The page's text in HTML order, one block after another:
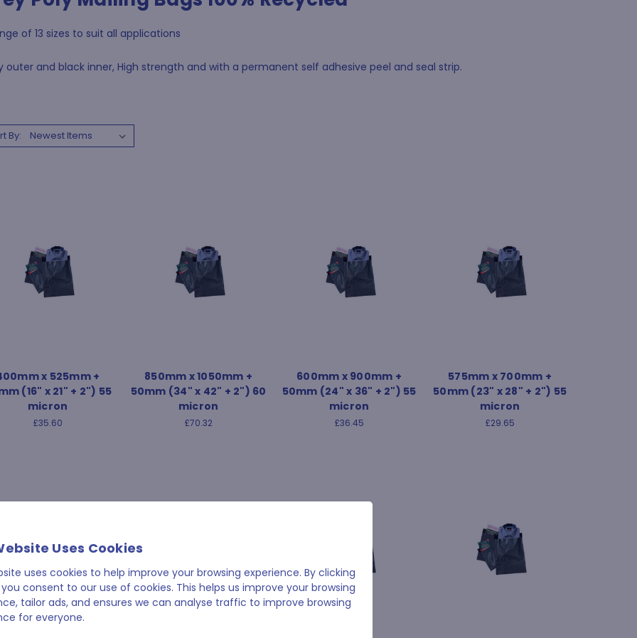
of 13 sizes to suit all applications
outer and black inner, High strength and with a permanent self adhesive peel and seal strip.
By:
x 525mm +
(16" x 21" + 2") 55
micron
£35.60
850mm x 1050mm +
50mm (34" x 42" + 2") 60
micron
£70.32
600mm x 900mm +
50mm (24" x 36" + 2") 55
micron
£36.45
575mm x 700mm +
50mm (23" x 28" + 2") 55
micron
£29.65
Uses Cookies
uses cookies to help improve your browsing experience. By clicking
consent to our use of cookies. This helps us improve your browsing
tailor ads, and ensures we can analyse traffic to improve browsing
for everyone.